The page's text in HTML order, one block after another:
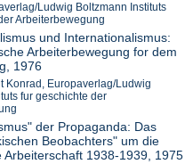
Ludwig Boltzmann Instituts
Arbeiterbewegung
und Internationalismus:
Arbeiterbewegung for dem
1976
Konrad, Europaverlag/Ludwig
fur geschichte der
der Propaganda: Das
Beobachters" um die
Arbeiterschaft 1938-1939, 1975